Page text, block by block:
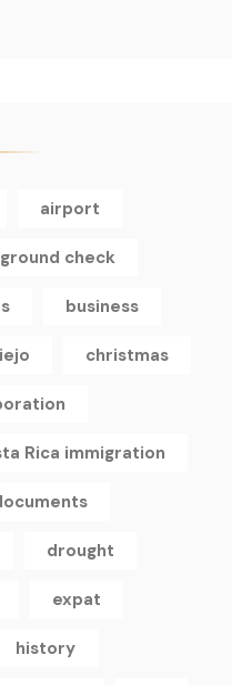
airport
check
business
christmas
Rica immigration
drought
expat
history